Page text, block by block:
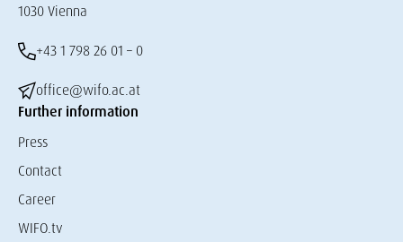
1030 Vienna
+43 1 798 26 01 – 0
office@wifo.ac.at
Further information
Press
Contact
Career
WIFO.tv